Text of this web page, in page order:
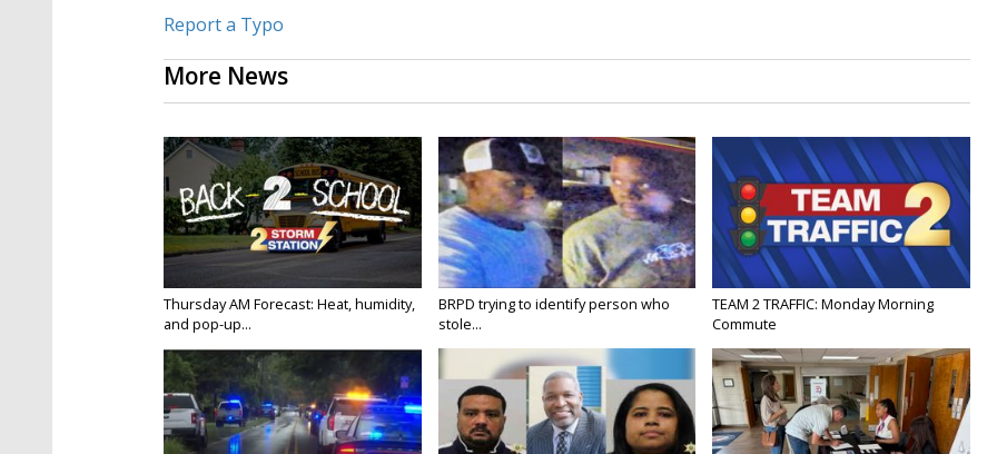
Report a Typo
More News
Thursday AM Forecast: Heat, humidity,
and pop-up...
BRPD trying to identify person who
stole...
TEAM 2 TRAFFIC: Monday Morning
Commute